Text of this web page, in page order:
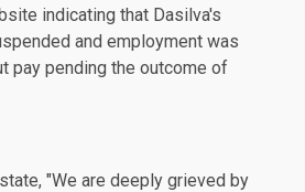
indicating that Dasilva's
and employment was
pay pending the outcome of
"We are deeply grieved by